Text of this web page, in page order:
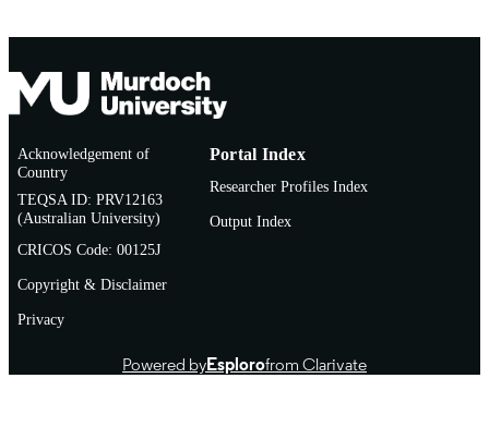
Acknowledgement of
Country
TEQSA ID: PRV12163
(Australian University)
CRICOS Code: 00125J
Copyright & Disclaimer
Privacy
Portal Index
Researcher Profiles Index
Output Index
Powered byEsplorofrom Clarivate